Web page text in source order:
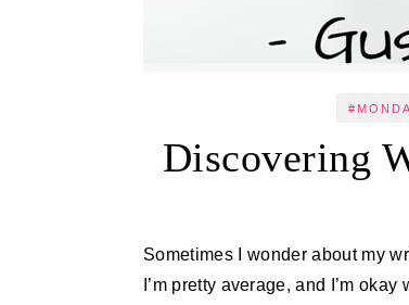
Discovering
Sometimes I wonder about my writing. I keep on and on not because I’m a fantastic writer. No, I know that
I’m pretty average, and I’m okay